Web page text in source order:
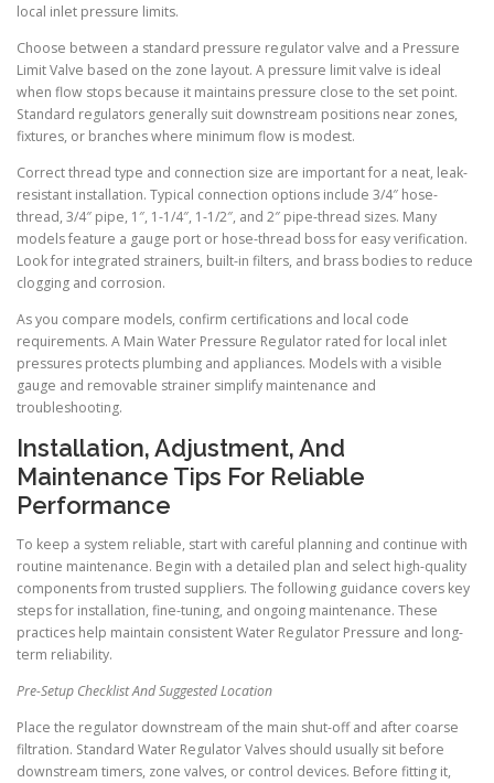
local inlet pressure limits.
Choose between a standard pressure regulator valve and a Pressure
Limit Valve based on the zone layout. A pressure limit valve is ideal
when flow stops because it maintains pressure close to the set point.
Standard regulators generally suit downstream positions near zones,
fixtures, or branches where minimum flow is modest.
Correct thread type and connection size are important for a neat, leak-
resistant installation. Typical connection options include 3/4″ hose-
thread, 3/4″ pipe, 1″, 1-1/4″, 1-1/2″, and 2″ pipe-thread sizes. Many
models feature a gauge port or hose-thread boss for easy verification.
Look for integrated strainers, built-in filters, and brass bodies to reduce
clogging and corrosion.
As you compare models, confirm certifications and local code
requirements. A Main Water Pressure Regulator rated for local inlet
pressures protects plumbing and appliances. Models with a visible
gauge and removable strainer simplify maintenance and
troubleshooting.
Installation, Adjustment, And
Maintenance Tips For Reliable
Performance
To keep a system reliable, start with careful planning and continue with
routine maintenance. Begin with a detailed plan and select high-quality
components from trusted suppliers. The following guidance covers key
steps for installation, fine-tuning, and ongoing maintenance. These
practices help maintain consistent Water Regulator Pressure and long-
term reliability.
Pre-Setup Checklist And Suggested Location
Place the regulator downstream of the main shut-off and after coarse
filtration. Standard Water Regulator Valves should usually sit before
downstream timers, zone valves, or control devices. Before fitting it,